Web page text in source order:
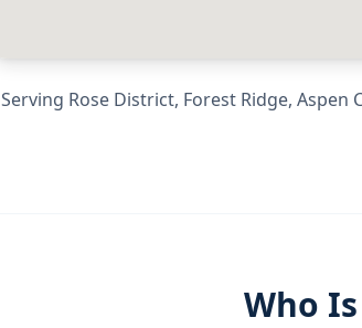
Serving Rose District, Forest Ridge, Aspen
Who